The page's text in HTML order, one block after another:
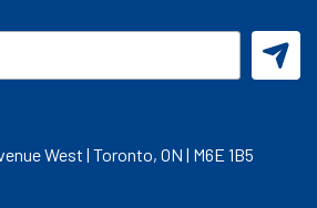
West | Toronto, ON | M6E 1B5